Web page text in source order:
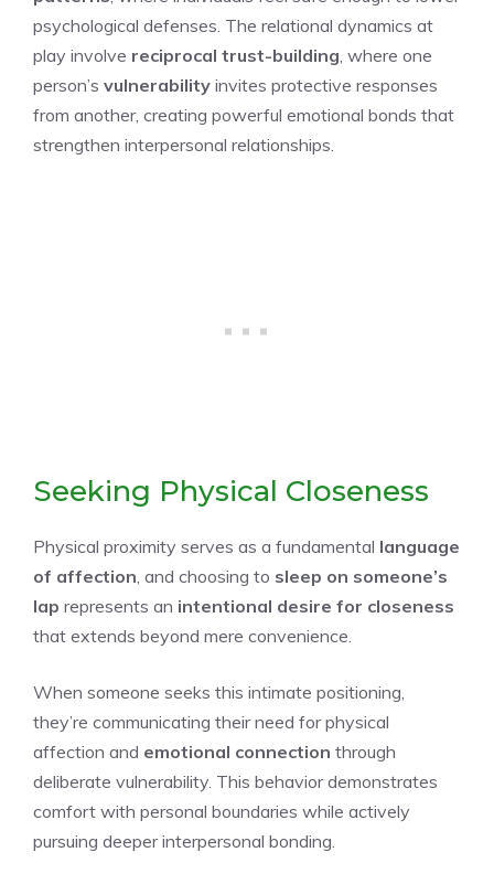
psychological defenses. The relational dynamics at
play involve reciprocal trust-building , where one
person’s vulnerability invites protective responses
from another, creating powerful emotional bonds that
strengthen interpersonal relationships.
Seeking Physical Closeness
Physical proximity serves as a fundamental language
of affection , and choosing to sleep on someone’s
lap represents an intentional desire for closeness
that extends beyond mere convenience.
When someone seeks this intimate positioning,
they’re communicating their need for physical
affection and emotional connection through
deliberate vulnerability. This behavior demonstrates
comfort with personal boundaries while actively
pursuing deeper interpersonal bonding.